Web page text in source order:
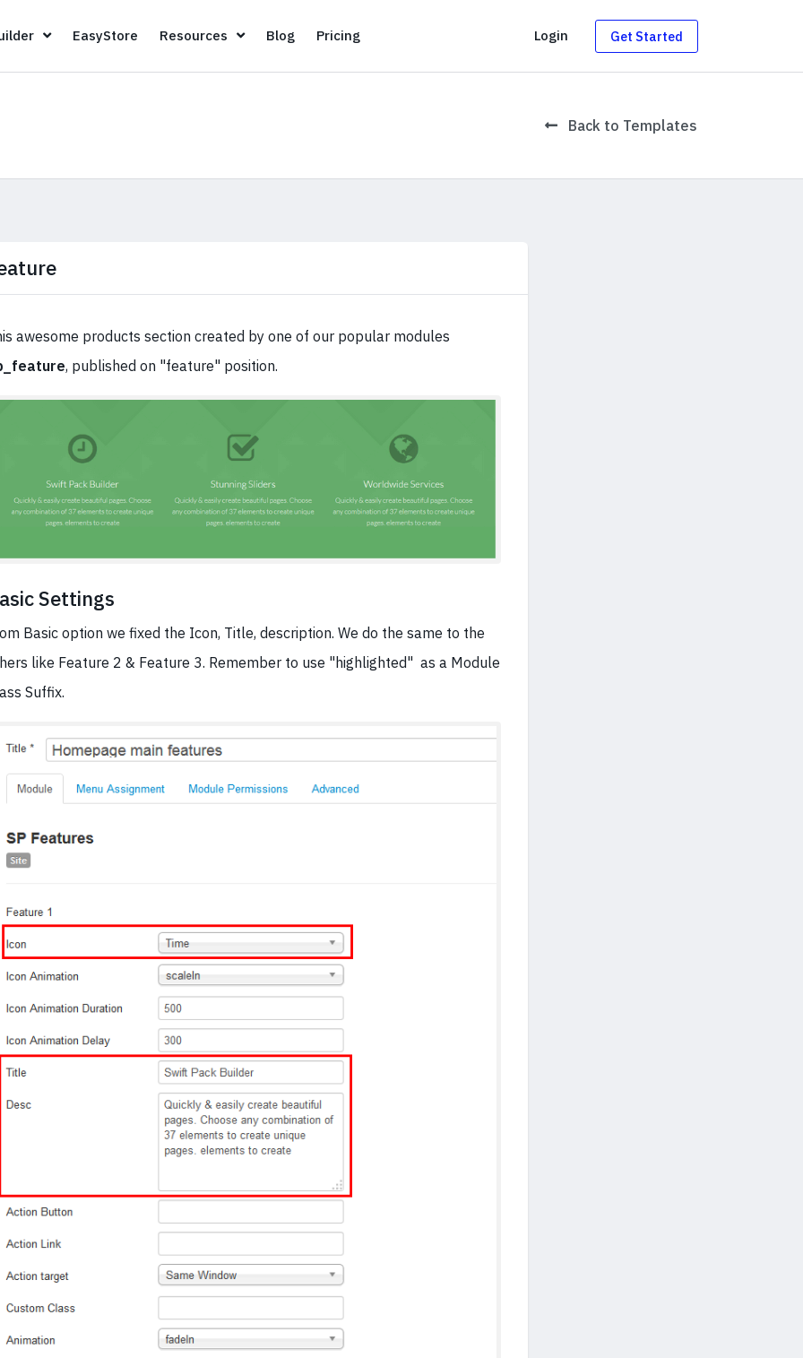
Page Builder
EasyStoreEasyStore
Resources Resources
BlogBlogPricingPricing Login Get Started
Back to Templates
awesome products section created by one of our popular modules
, published on "feature" position.
Settings
Basic option we fixed the Icon, Title, description. We do the same to the
like Feature 2 & Feature 3. Remember to use "highlighted" as a Module
Suffix.